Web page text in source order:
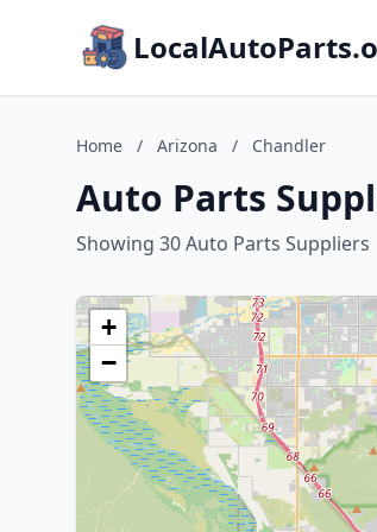
Home / Arizona / Chandler
Auto Parts
Showing 30 Auto Parts Suppliers
+
−